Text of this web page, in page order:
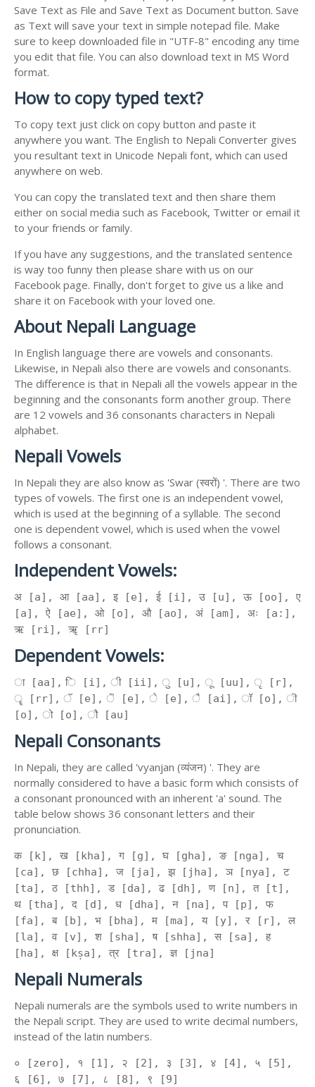
Save Text as File and Save Text as Document button. Save
as Text will save your text in simple notepad file. Make
sure to keep downloaded file in "UTF-8" encoding any time
you edit that file. You can also download text in MS Word
format.
How to copy typed text?
To copy text just click on copy button and paste it
anywhere you want. The English to Nepali Converter gives
you resultant text in Unicode Nepali font, which can used
anywhere on web.
You can copy the translated text and then share them
either on social media such as Facebook, Twitter or email it
to your friends or family.
If you have any suggestions, and the translated sentence
is way too funny then please share with us on our
Facebook page. Finally, don't forget to give us a like and
share it on Facebook with your loved one.
About Nepali Language
In English language there are vowels and consonants.
Likewise, in Nepali also there are vowels and consonants.
The difference is that in Nepali all the vowels appear in the
beginning and the consonants form another group. There
are 12 vowels and 36 consonants characters in Nepali
alphabet.
Nepali Vowels
In Nepali they are also know as 'Swar (स्वरों) '. There are two
types of vowels. The first one is an independent vowel,
which is used at the beginning of a syllable. The second
one is dependent vowel, which is used when the vowel
follows a consonant.
Independent Vowels:
अ [a], आ [aa], इ [e], ई [i], उ [u], ऊ [oo], ए
[a], ऐ [ae], ओ [o], औ [ao], अं [am], अः [a:],
ऋ [ri], ॠ [rr]
Dependent Vowels:
ा [aa], ि [i], ी [ii], ु [u], ू [uu], ृ [r],
ॄ [rr], ॅ [e], ॆ [e], े [e], ै [ai], ॉ [o], ॊ
[o], ो [o], ौ [au]
Nepali Consonants
In Nepali, they are called 'vyanjan (व्यंजन) '. They are
normally considered to have a basic form which consists of
a consonant pronounced with an inherent 'a' sound. The
table below shows 36 consonant letters and their
pronunciation.
क [k], ख [kha], ग [g], घ [gha], ङ [nga], च
[ca], छ [chha], ज [ja], झ [jha], ञ [nya], ट
[ta], ठ [thh], ड [da], ढ [dh], ण [n], त [t],
थ [tha], द [d], ध [dha], न [na], प [p], फ
[fa], ब [b], भ [bha], म [ma], य [y], र [r], ल
[la], व [v], श [sha], ष [shha], स [sa], ह
[ha], क्ष [kṣa], त्र [tra], ज्ञ [jna]
Nepali Numerals
Nepali numerals are the symbols used to write numbers in
the Nepali script. They are used to write decimal numbers,
instead of the latin numbers.
० [zero], १ [1], २ [2], ३ [3], ४ [4], ५ [5],
६ [6], ७ [7], ८ [8], ९ [9]